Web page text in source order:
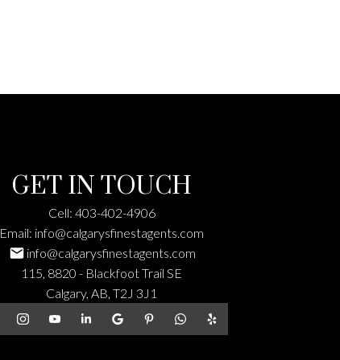
GET IN TOUCH
Cell: 403-402-4906
Email: info@calgarysfinestagents.com
info@calgarysfinestagents.com
115, 8820 - Blackfoot Trail SE
Calgary, AB, T2J 3J1